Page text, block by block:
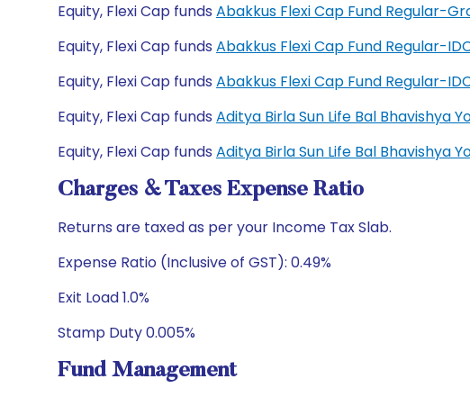
Equity, Flexi Cap funds Abakkus Flexi Cap Fund Regular-
Equity, Flexi Cap funds Abakkus Flexi Cap Fund Regular-
Equity, Flexi Cap funds Abakkus Flexi Cap Fund Regular-
Equity, Flexi Cap funds Aditya Birla Sun Life Bal Bhavishya
Equity, Flexi Cap funds Aditya Birla Sun Life Bal Bhavishya
Charges & Taxes Expense Ratio
Returns are taxed as per your Income Tax Slab.
Expense Ratio (Inclusive of GST): 0.49%
Exit Load 1.0%
Stamp Duty 0.005%
Fund Management